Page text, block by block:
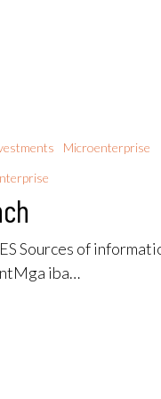
Microenterprise
Sources of
iba…